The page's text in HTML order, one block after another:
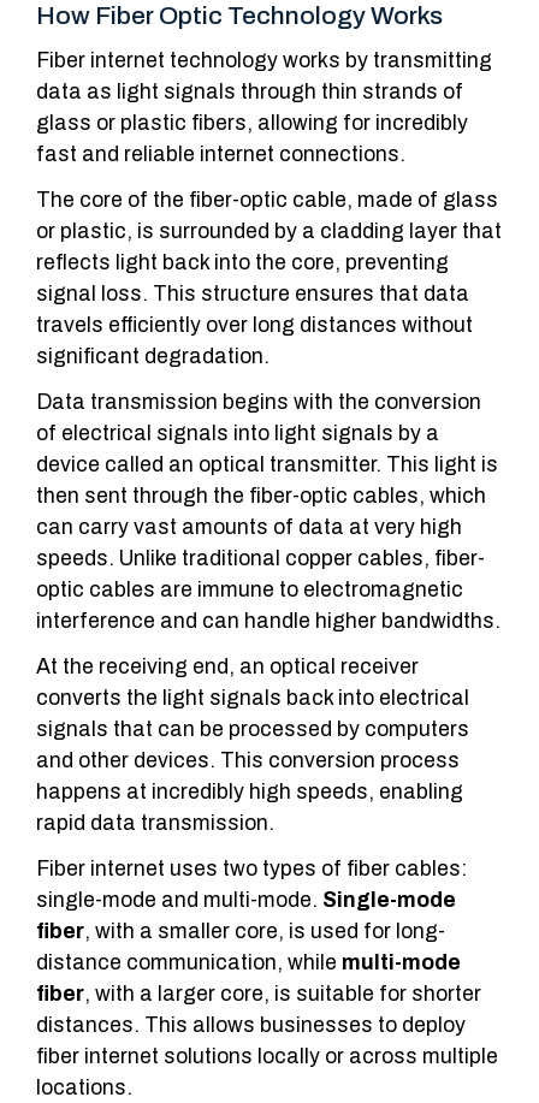
How Fiber Optic Technology Works
Fiber internet technology works by transmitting
data as light signals through thin strands of
glass or plastic fibers, allowing for incredibly
fast and reliable internet connections.
The core of the fiber-optic cable, made of glass
or plastic, is surrounded by a cladding layer that
reflects light back into the core, preventing
signal loss. This structure ensures that data
travels efficiently over long distances without
significant degradation.
Data transmission begins with the conversion
of electrical signals into light signals by a
device called an optical transmitter. This light is
then sent through the fiber-optic cables, which
can carry vast amounts of data at very high
speeds. Unlike traditional copper cables, fiber-
optic cables are immune to electromagnetic
interference and can handle higher bandwidths.
At the receiving end, an optical receiver
converts the light signals back into electrical
signals that can be processed by computers
and other devices. This conversion process
happens at incredibly high speeds, enabling
rapid data transmission.
Fiber internet uses two types of fiber cables:
single-mode and multi-mode. Single-mode
fiber, with a smaller core, is used for long-
distance communication, while multi-mode
fiber, with a larger core, is suitable for shorter
distances. This allows businesses to deploy
fiber internet solutions locally or across multiple
locations.